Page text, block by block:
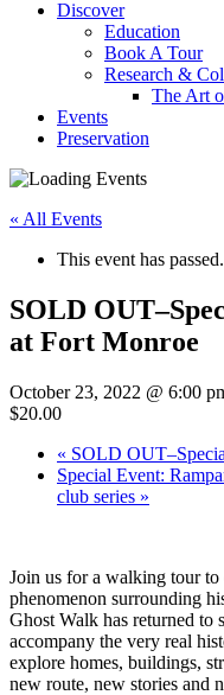
Discover
Education
Book A Tour
Research &
The Art
Events
Preservation
« All Events
This event has passed.
SOLD
at Fort Monroe
October 23, 2022 @ 6:00
$20.00
« SOLD
Special Event:
club series »
Join us for a walking tour
phenomenon surrounding
Ghost Walk has returned to
accompany the very real
explore homes, buildings,
new route, new stories and